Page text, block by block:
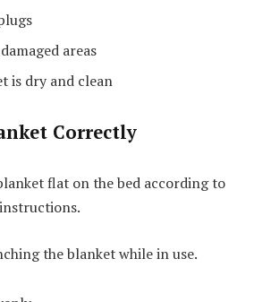
areas
is dry and clean
Correctly
flat on the bed according to
the blanket while in use.